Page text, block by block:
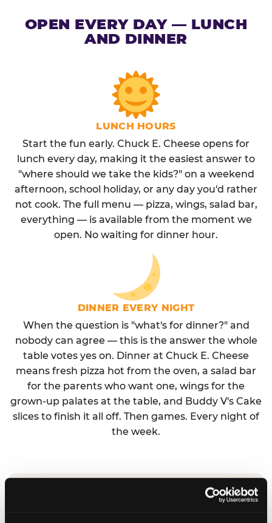
OPEN EVERY DAY — LUNCH
AND DINNER
LUNCH HOURS
Start the fun early. Chuck E. Cheese opens for
lunch every day, making it the easiest answer to
"where should we take the kids?" on a weekend
afternoon, school holiday, or any day you'd rather
not cook. The full menu — pizza, wings, salad bar,
everything — is available from the moment we
open. No waiting for dinner hour.
DINNER EVERY NIGHT
When the question is "what's for dinner?" and
nobody can agree — this is the answer the whole
table votes yes on. Dinner at Chuck E. Cheese
means fresh pizza hot from the oven, a salad bar
for the parents who want one, wings for the
grown-up palates at the table, and Buddy V's Cake
slices to finish it all off. Then games. Every night of
the week.
No reservation needed. No admission fee.